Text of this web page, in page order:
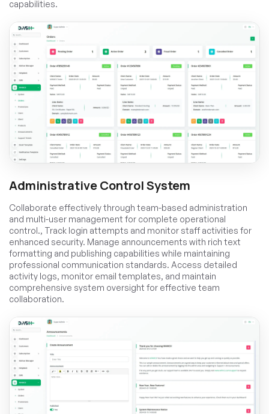
capabilities.
Administrative Control System
Collaborate effectively through team-based administration
and multi-user management for complete operational
control., Track login attempts and monitor staff activities for
enhanced security. Manage announcements with rich text
formatting and publishing capabilities while maintaining
professional communication standards. Access detailed
activity logs, monitor email templates, and maintain
comprehensive system oversight for effective team
collaboration.